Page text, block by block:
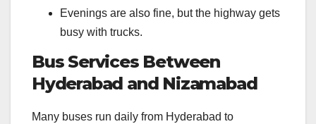
Evenings are also fine, but the highway gets
busy with trucks.
Bus Services Between
Hyderabad and Nizamabad
Many buses run daily from Hyderabad to